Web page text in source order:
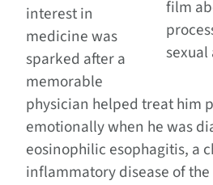
film
sexual
interest in
medicine was
sparked after a
memorable
physician helped treat him
emotionally when he was
eosinophilic esophagitis, a
inflammatory disease of the